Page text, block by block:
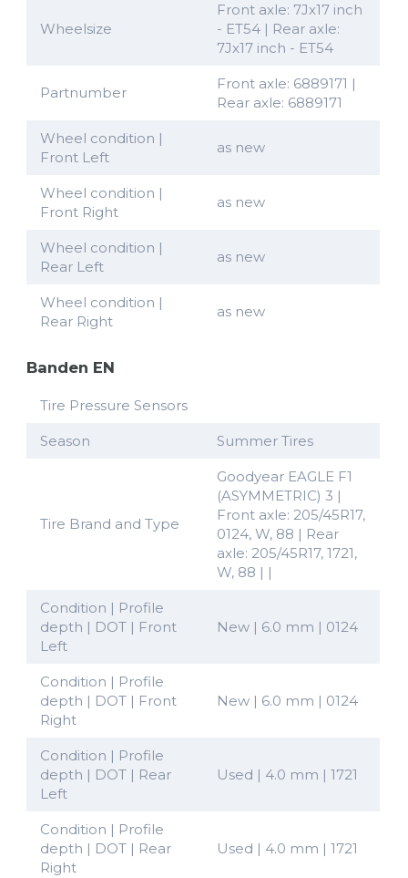
Wheelsize
Front axle: 7Jx17 inch
- ET54 | Rear axle:
7Jx17 inch - ET54
Partnumber
Front axle: 6889171 |
Rear axle: 6889171
Wheel condition |
Front Left
as new
Wheel condition |
Front Right
as new
Wheel condition |
Rear Left
as new
Wheel condition |
Rear Right
as new
Banden EN
Tire Pressure Sensors
Season Summer Tires
Tire Brand and Type
Goodyear EAGLE F1
(ASYMMETRIC) 3 |
Front axle: 205/45R17,
0124, W, 88 | Rear
axle: 205/45R17, 1721,
W, 88 | |
Condition | Profile
depth | DOT | Front
Left
New | 6.0 mm | 0124
Condition | Profile
depth | DOT | Front
Right
New | 6.0 mm | 0124
Condition | Profile
depth | DOT | Rear
Left
Used | 4.0 mm | 1721
Condition | Profile
depth | DOT | Rear
Right
Used | 4.0 mm | 1721